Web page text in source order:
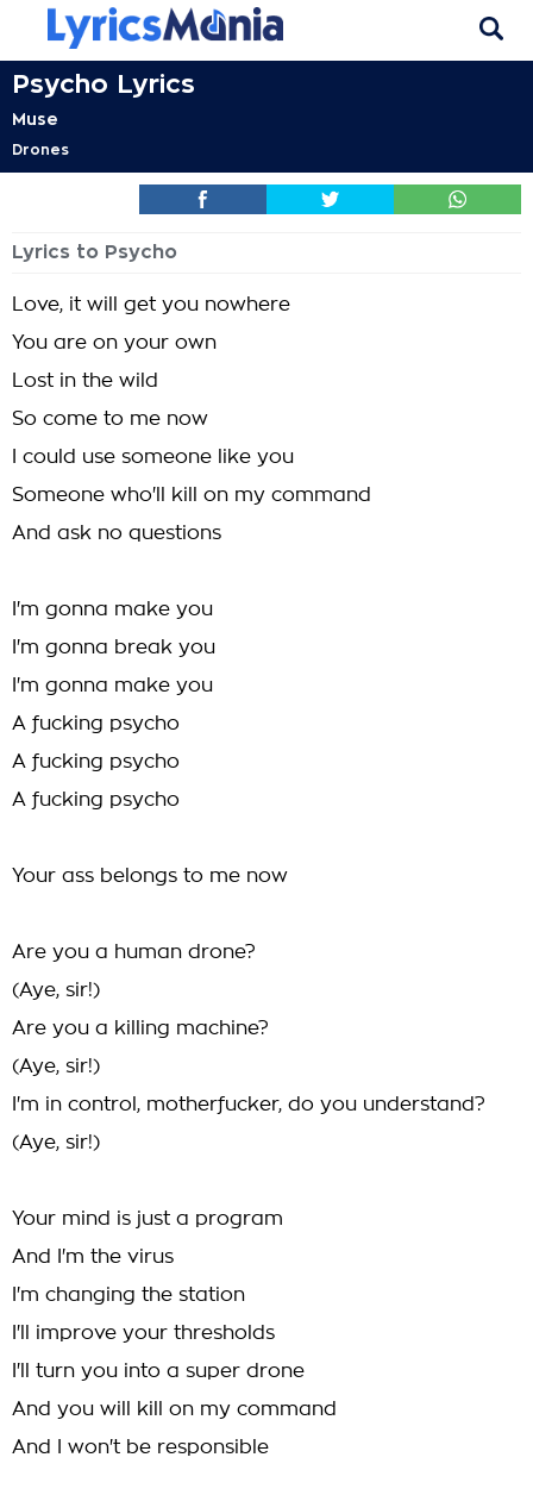
Psycho Lyrics
Muse
Drones
Lyrics to Psycho
Love, it will get you nowhere
You are on your own
Lost in the wild
So come to me now
I could use someone like you
Someone who'll kill on my command
And ask no questions
I'm gonna make you
I'm gonna break you
I'm gonna make you
A fucking psycho
A fucking psycho
A fucking psycho
Your ass belongs to me now
Are you a human drone?
(Aye, sir!)
Are you a killing machine?
(Aye, sir!)
I'm in control, motherfucker, do you understand?
(Aye, sir!)
Your mind is just a program
And I'm the virus
I'm changing the station
I'll improve your thresholds
I'll turn you into a super drone
And you will kill on my command
And I won't be responsible